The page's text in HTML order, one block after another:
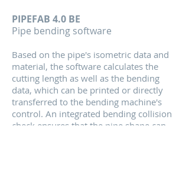
PIPEFAB 4.0 BE
Pipe bending software
Based on the pipe's isometric data and
material, the software calculates the
cutting length as well as the bending
data, which can be printed or directly
transferred to the bending machine's
control. An integrated bending collision
check ensures that the pipe shape can